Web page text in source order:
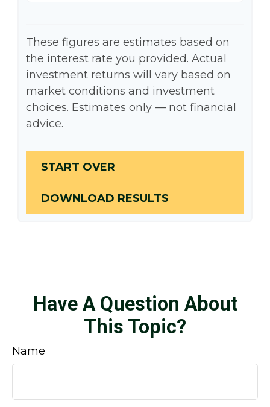
These figures are estimates based on
the interest rate you provided. Actual
investment returns will vary based on
market conditions and investment
choices. Estimates only — not financial
advice.
START OVER
DOWNLOAD RESULTS
Have A Question About
This Topic?
Name